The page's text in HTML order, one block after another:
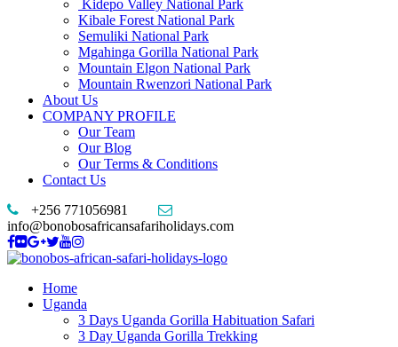
Kidepo Valley National Park
Kibale Forest National Park
Semuliki National Park
Mgahinga Gorilla National Park
Mountain Elgon National Park
Mountain Rwenzori National Park
About Us
COMPANY PROFILE
Our Team
Our Blog
Our Terms & Conditions
Contact Us
+256 771056981
info@bonobosafricansafariholidays.com
Home
Uganda
3 Days Uganda Gorilla Habituation Safari
3 Day Uganda Gorilla Trekking